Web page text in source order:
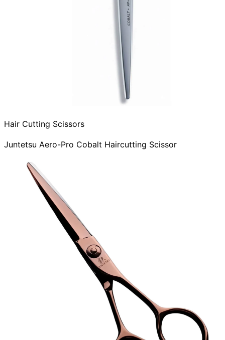
Hair Cutting Scissors
Juntetsu Aero-Pro Cobalt Haircutting Scissor